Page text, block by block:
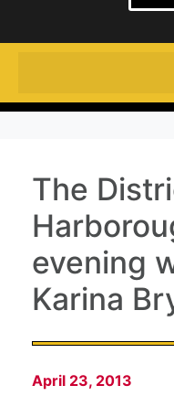
The
evening
Karina
April 23, 2013